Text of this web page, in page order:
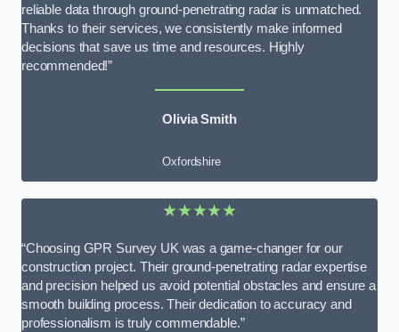
reliable data through ground-penetrating radar is unmatched.
Thanks to their services, we consistently make informed
decisions that save us time and resources. Highly
recommended!”
Olivia Smith
Oxfordshire
★★★★★
“Choosing GPR Survey UK was a game-changer for our
construction project. Their ground-penetrating radar expertise
and precision helped us avoid potential obstacles and ensure a
smooth building process. Their dedication to accuracy and
professionalism is truly commendable.”